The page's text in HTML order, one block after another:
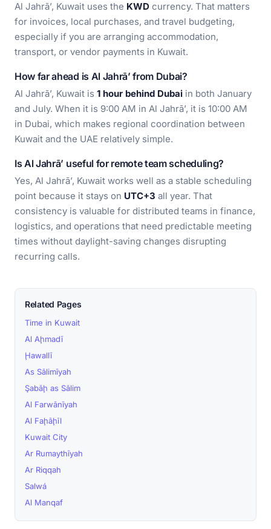
Al Jahrā’, Kuwait uses the KWD currency. That matters
for invoices, local purchases, and travel budgeting,
especially if you are arranging accommodation,
transport, or vendor payments in Kuwait.
How far ahead is Al Jahrā’ from Dubai?
Al Jahrā’, Kuwait is 1 hour behind Dubai in both January
and July. When it is 9:00 AM in Al Jahrā’, it is 10:00 AM
in Dubai, which makes regional coordination between
Kuwait and the UAE relatively simple.
Is Al Jahrā’ useful for remote team scheduling?
Yes, Al Jahrā’, Kuwait works well as a stable scheduling
point because it stays on UTC+3 all year. That
consistency is valuable for distributed teams in finance,
logistics, and operations that need predictable meeting
times without daylight-saving changes disrupting
recurring calls.
Related Pages
Time in Kuwait
Al Aḩmadī
Ḩawallī
As Sālimīyah
Şabāḩ as Sālim
Al Farwānīyah
Al Faḩāḩīl
Kuwait City
Ar Rumaythīyah
Ar Riqqah
Salwá
Al Manqaf